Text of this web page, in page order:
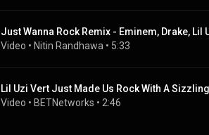
Just Wanna Rock Remix - Eminem, Drake, Lil
Video • Nitin Randhawa • 5:33
Lil Uzi Vert Just Made Us Rock With A
Video • BETNetworks • 2:46